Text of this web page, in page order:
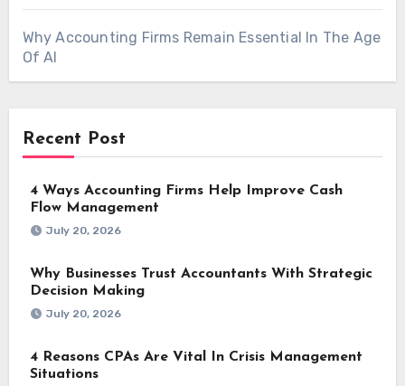
Why Accounting Firms Remain Essential In The Age
Of AI
Recent Post
4 Ways Accounting Firms Help Improve Cash
Flow Management
July 20, 2026
Why Businesses Trust Accountants With Strategic
Decision Making
July 20, 2026
4 Reasons CPAs Are Vital In Crisis Management
Situations